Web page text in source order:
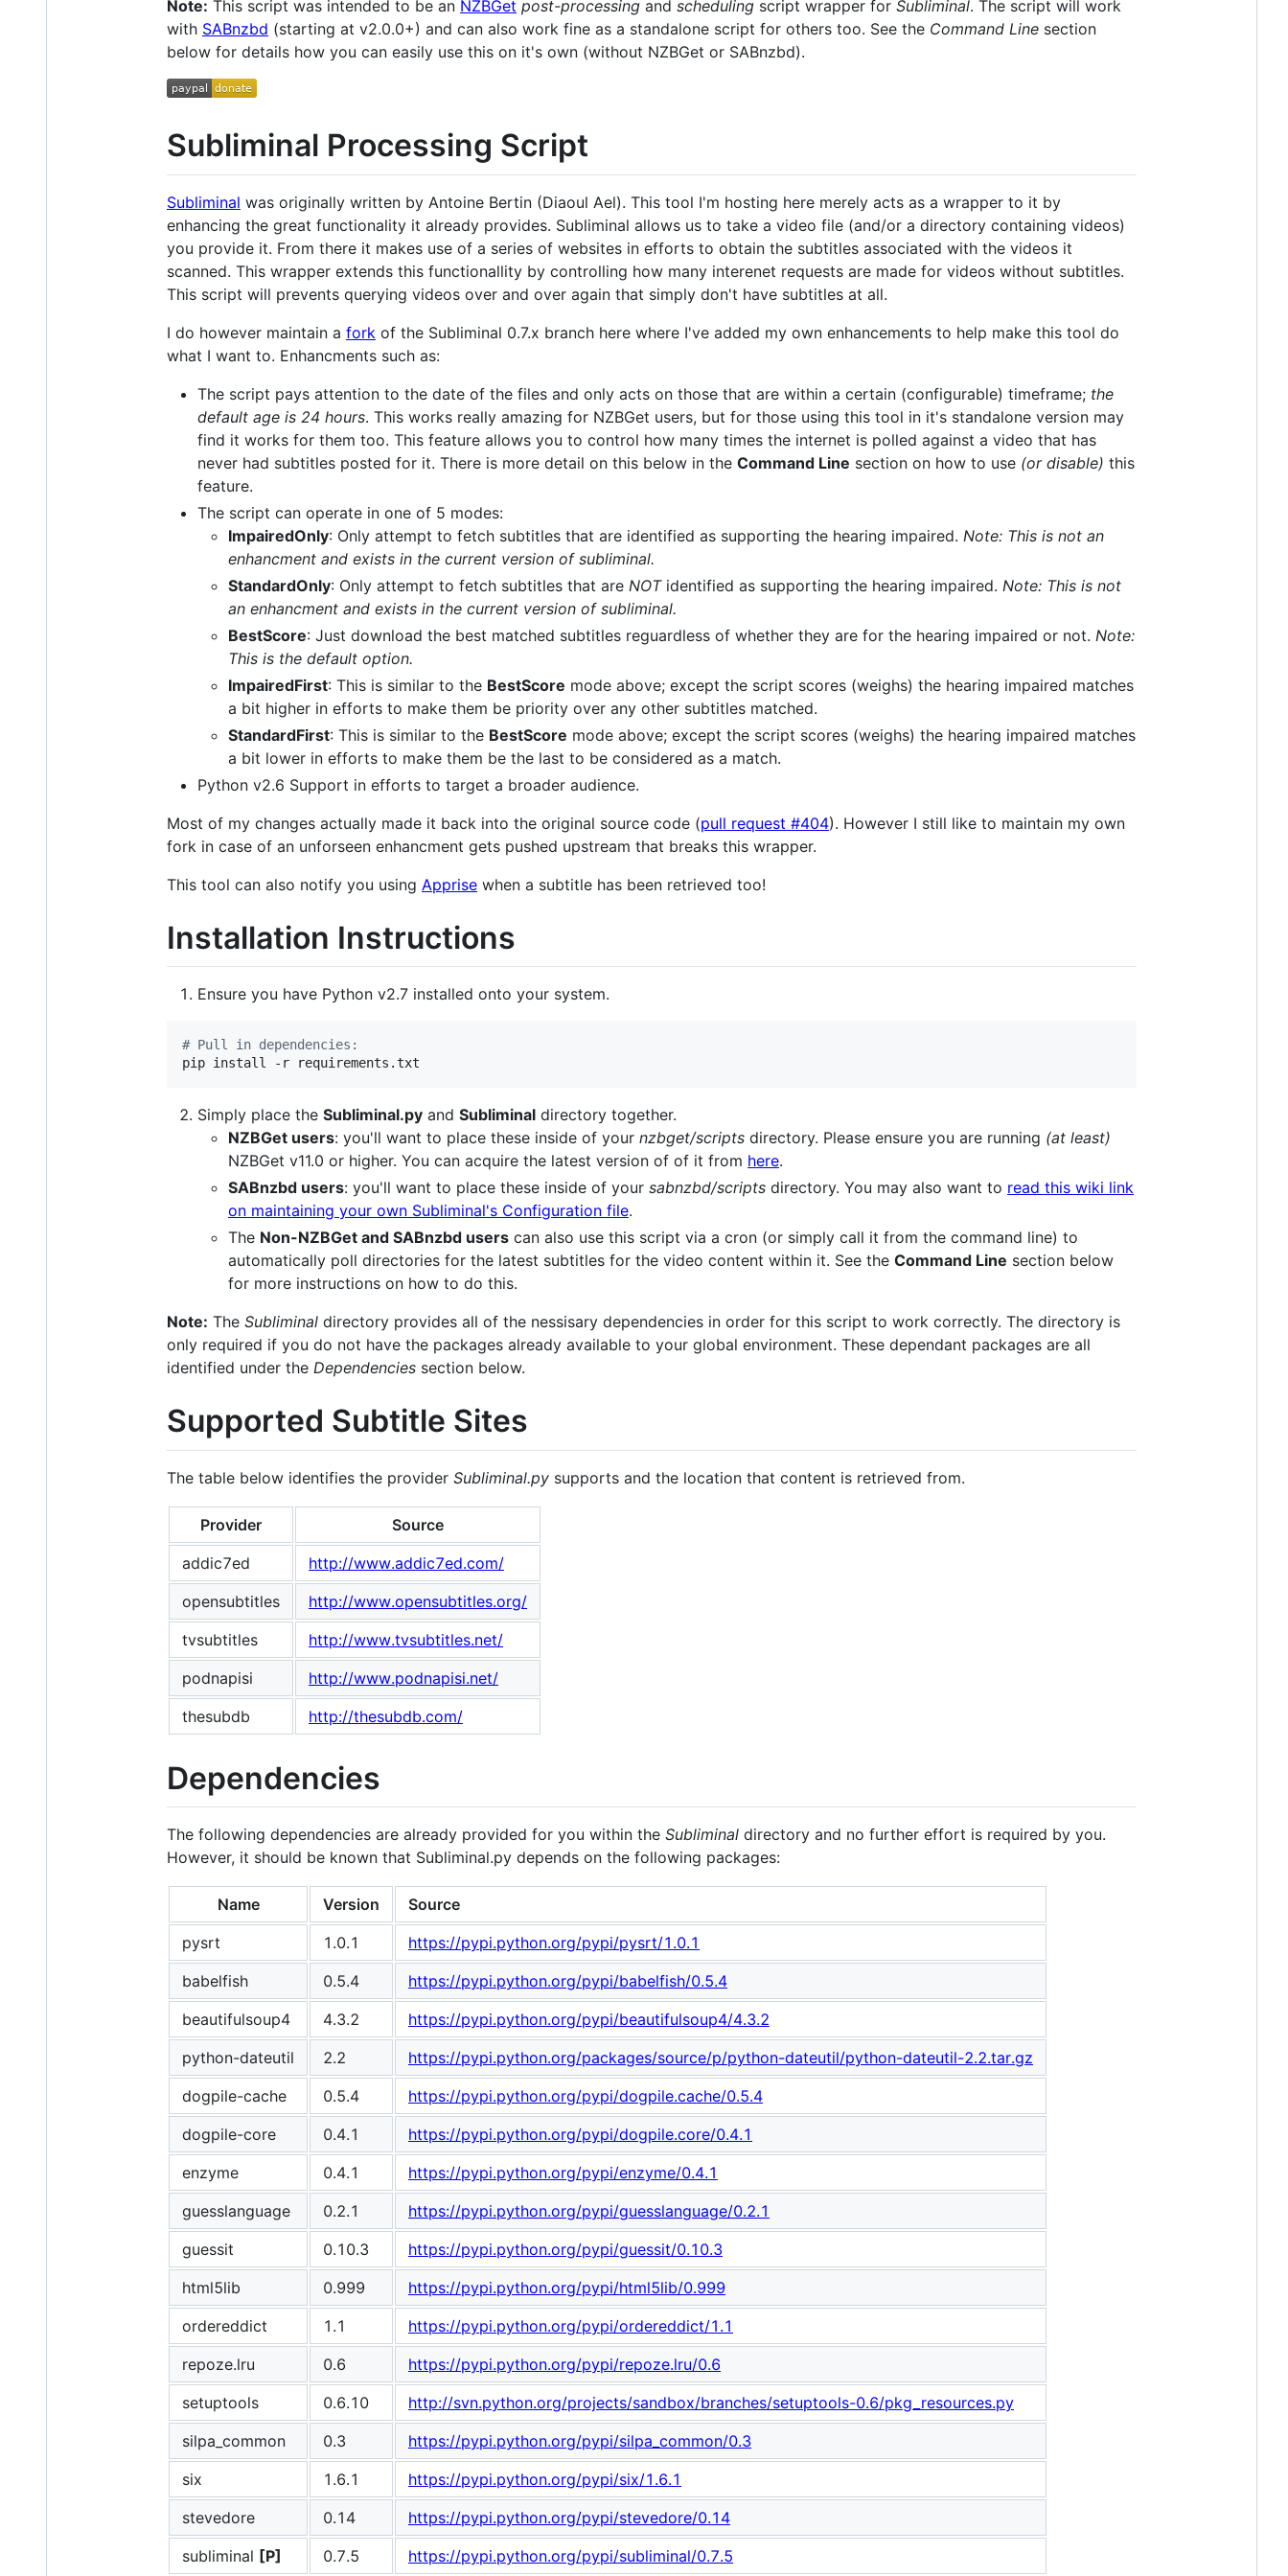
Note: This script was intended to be an NZBGet post-processing and scheduling script wrapper for Subliminal. The script will work
with SABnzbd (starting at v2.0.0+) and can also work fine as a standalone script for others too. See the Command Line section
below for details how you can easily use this on it's own (without NZBGet or SABnzbd).
Subliminal Processing Script
Subliminal was originally written by Antoine Bertin (Diaoul Ael). This tool I'm hosting here merely acts as a wrapper to it by
enhancing the great functionality it already provides. Subliminal allows us to take a video file (and/or a directory containing videos)
you provide it. From there it makes use of a series of websites in efforts to obtain the subtitles associated with the videos it
scanned. This wrapper extends this functionallity by controlling how many interenet requests are made for videos without subtitles.
This script will prevents querying videos over and over again that simply don't have subtitles at all.
I do however maintain a fork of the Subliminal 0.7.x branch here where I've added my own enhancements to help make this tool do
what I want to. Enhancments such as:
The script pays attention to the date of the files and only acts on those that are within a certain (configurable) timeframe; the
default age is 24 hours. This works really amazing for NZBGet users, but for those using this tool in it's standalone version may
find it works for them too. This feature allows you to control how many times the internet is polled against a video that has
never had subtitles posted for it. There is more detail on this below in the Command Line section on how to use (or disable) this
feature.
The script can operate in one of 5 modes:
ImpairedOnly: Only attempt to fetch subtitles that are identified as supporting the hearing impaired. Note: This is not an
enhancment and exists in the current version of subliminal.
StandardOnly: Only attempt to fetch subtitles that are NOTidentified as supporting the hearing impaired. Note: This is not
an enhancment and exists in the current version of subliminal.
BestScore: Just download the best matched subtitles reguardless of whether they are for the hearing impaired or not. Note:
This is the default option.
ImpairedFirst: This is similar to the BestScore mode above; except the script scores (weighs) the hearing impaired matches
a bit higher in efforts to make them be priority over any other subtitles matched.
StandardFirst: This is similar to the BestScore mode above; except the script scores (weighs) the hearing impaired matches
a bit lower in efforts to make them be the last to be considered as a match.
Python v2.6 Support in efforts to target a broader audience.
Most of my changes actually made it back into the original source code (pull request #404). However I still like to maintain my own
fork in case of an unforseen enhancment gets pushed upstream that breaks this wrapper.
This tool can also notify you using Apprise when a subtitle has been retrieved too!
Installation Instructions
Ensure you have Python v2.7 installed onto your system.
# Pull in dependencies:
pip install -r requirements.txt
Simply place the Subliminal.py and Subliminal directory together.
NZBGet users: you'll want to place these inside of your nzbget/scripts directory. Please ensure you are running (at least)
NZBGet v11.0 or higher. You can acquire the latest version of of it from here.
SABnzbd users: you'll want to place these inside of your sabnzbd/scripts directory. You may also want to read this wiki link
on maintaining your own Subliminal's Configuration file.
The Non-NZBGet and SABnzbd users can also use this script via a cron (or simply call it from the command line) to
automatically poll directories for the latest subtitles for the video content within it. See the Command Line section below
for more instructions on how to do this.
Note: The Subliminal directory provides all of the nessisary dependencies in order for this script to work correctly. The directory is
only required if you do not have the packages already available to your global environment. These dependant packages are all
identified under the Dependencies section below.
Supported Subtitle Sites
The table below identifies the provider Subliminal.py supports and the location that content is retrieved from.
Provider
Source
addic7ed
http://www.addic7ed.com/
opensubtitles
http://www.opensubtitles.org/
tvsubtitles
http://www.tvsubtitles.net/
podnapisi
http://www.podnapisi.net/
thesubdb
http://thesubdb.com/
Dependencies
The following dependencies are already provided for you within the Subliminal directory and no further effort is required by you.
However, it should be known that Subliminal.py depends on the following packages:
Name Version
Source
pysrt
1.0.1
https://pypi.python.org/pypi/pysrt/1.0.1
babelfish
0.5.4
https://pypi.python.org/pypi/babelfish/0.5.4
beautifulsoup4
4.3.2
https://pypi.python.org/pypi/beautifulsoup4/4.3.2
python-dateutil
2.2
https://pypi.python.org/packages/source/p/python-dateutil/python-dateutil-2.2.tar.gz
dogpile-cache
0.5.4
https://pypi.python.org/pypi/dogpile.cache/0.5.4
dogpile-core
0.4.1
https://pypi.python.org/pypi/dogpile.core/0.4.1
enzyme
0.4.1
https://pypi.python.org/pypi/enzyme/0.4.1
guesslanguage
0.2.1
https://pypi.python.org/pypi/guesslanguage/0.2.1
guessit
0.10.3
https://pypi.python.org/pypi/guessit/0.10.3
html5lib
0.999
https://pypi.python.org/pypi/html5lib/0.999
ordereddict
1.1
https://pypi.python.org/pypi/ordereddict/1.1
repoze.lru
0.6
https://pypi.python.org/pypi/repoze.lru/0.6
setuptools
0.6.10
http://svn.python.org/projects/sandbox/branches/setuptools-0.6/pkg_resources.py
silpa_common
0.3
https://pypi.python.org/pypi/silpa_common/0.3
six
1.6.1
https://pypi.python.org/pypi/six/1.6.1
stevedore
0.14
https://pypi.python.org/pypi/stevedore/0.14
subliminal [P] 0.7.5 https://pypi.python.org/pypi/subliminal/0.7.5